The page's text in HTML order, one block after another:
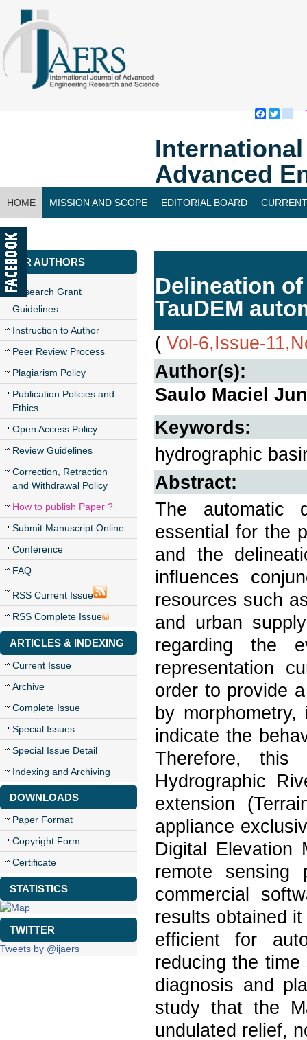
Advanced
HOME MISSION AND SCOPE EDITORIAL BOARD
CONTACT US
FOR AUTHORS
Research Grant
Guidelines
Instruction to Author
Peer Review Process
Plagiarism Policy
Publication Policies and
Ethics
Open Access Policy
Review Guidelines
Correction, Retraction
and Withdrawal Policy
How to publish Paper ?
Submit Manuscript Online
Conference
FAQ
RSS Current Issue
RSS Complete Issue
ARTICLES & INDEXING
Current Issue
Archive
Complete Issue
Special Issues
Special Issue Detail
Indexing and Archiving
DOWNLOADS
Paper Format
Copyright Form
Certificate
STATISTICS
TWITTER
Tweets by @ijaers
Delineation
TauDEM
( Vol-6,Issue-
Author(s):
Saulo Maciel
Keywords:
hydrographic
Abstract:
The automatic
essential for the
and the
influences
resources such
and urban
regarding the
representation
order to provide
by
indicate the
Therefore,
Hydrographic
extension
appliance
Digital Elevation
remote
commercial
results obtained
efficient for
reducing the
diagnosis and
study that the
undulated relief,